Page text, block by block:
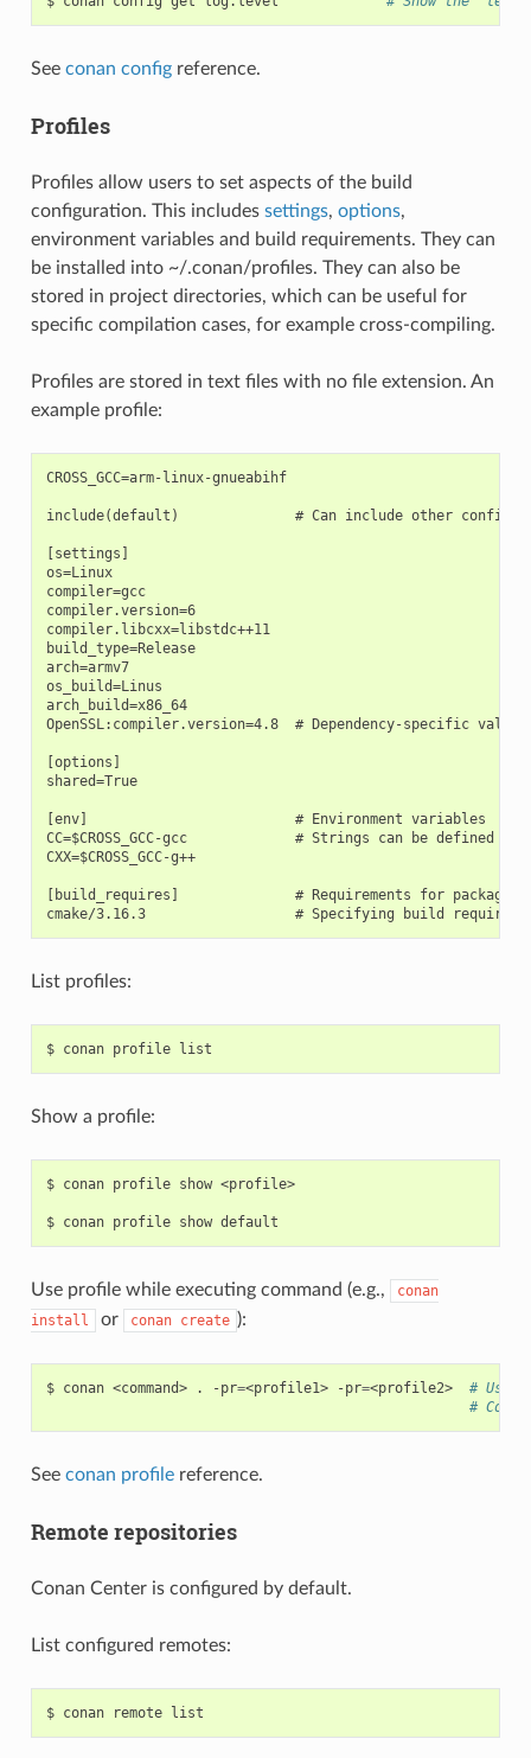
See conan configreference.
Profiles
Profiles allow users to set aspects of the build
configuration. This includes settings, options,
environment variables and build requirements. They can
be installed into ~/.conan/profiles. They can also be
stored in project directories, which can be useful for
specific compilation cases, for example cross-compiling.
Profiles are stored in text files with no file extension. An
example profile:
CROSS_GCC=arm-linux-gnueabihf
include(default)              # Can include other
[settings]
os=Linux
compiler=gcc
compiler.version=6
compiler.libcxx=libstdc++11
build_type=Release
arch=armv7
os_build=Linus
arch_build=x86_64
OpenSSL:compiler.version=4.8  # Dependency-specific value
[options]
shared=True
[env]                         # Environment variables
CC=$CROSS_GCC-gcc             # Strings can be defined
CXX=$CROSS_GCC-g++
[build_requires]              # Requirements for package
List profiles:
$ conan profile
Show a profile:
$ conan profile show <profile>
$ conan profile show
Use profile while executing command (e.g.,
conan
install
or conan create ):
$ conan <command> . -pr=<profile1> -pr=<profile2>
# Use
#
See conan profilereference.
Remote repositories
Conan Center is configured by default.
List configured remotes:
$ conan remote